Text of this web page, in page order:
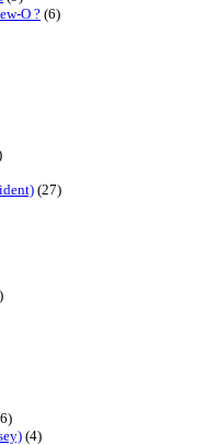
O ? (6)
(27)
(4)